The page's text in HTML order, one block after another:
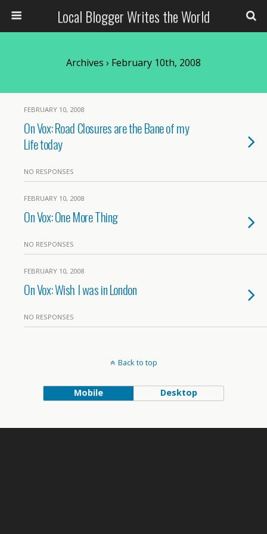
Local Blogger Writes the World
Archives › February 10th, 2008
FEBRUARY 10, 2008
On Vox: Road Closures are the Bane of my
Life today
NO RESPONSES
FEBRUARY 10, 2008
On Vox: One More Thing
NO RESPONSES
FEBRUARY 10, 2008
On Vox: Wish I was in London
NO RESPONSES
Back to top
Mobile Desktop